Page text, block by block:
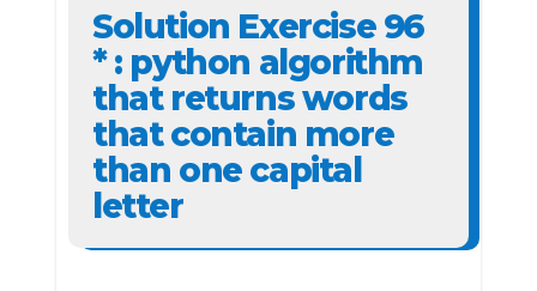
Solution Exercise 96
* : python algorithm
that returns words
that contain more
than one capital
letter